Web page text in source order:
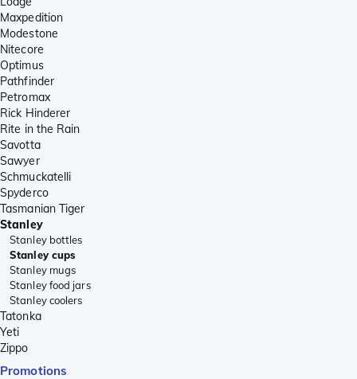
Maxpedition
Modestone
Nitecore
Optimus
Pathfinder
Petromax
Rick Hinderer
Rite in the Rain
Savotta
Sawyer
Schmuckatelli
Spyderco
Tasmanian Tiger
Stanley
Stanley bottles
Stanley cups
Stanley mugs
Stanley food jars
Stanley coolers
Tatonka
Yeti
Zippo
Promotions